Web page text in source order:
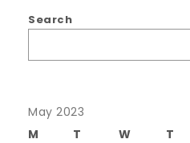
Search
May 2023
M
T W T